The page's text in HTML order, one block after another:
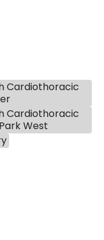
Cardiothoracic
Cardiothoracic
West